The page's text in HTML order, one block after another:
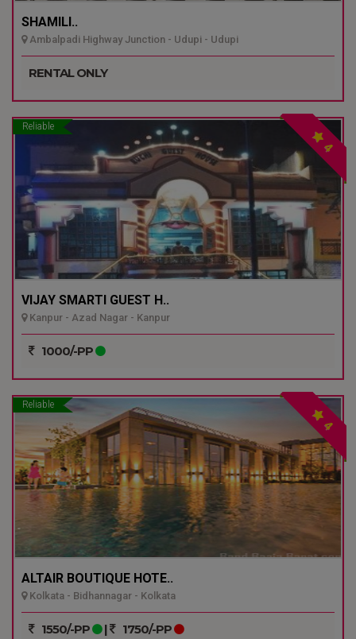
SHAMILI..
Ambalpadi Highway Junction - Udupi - Udupi
RENTAL ONLY
Reliable
4
VIJAY SMARTI GUEST H..
Kanpur - Azad Nagar - Kanpur
1000/-PP
Reliable
4
ALTAIR BOUTIQUE HOTE..
Kolkata - Bidhannagar - Kolkata
1550/-PP | 1750/-PP